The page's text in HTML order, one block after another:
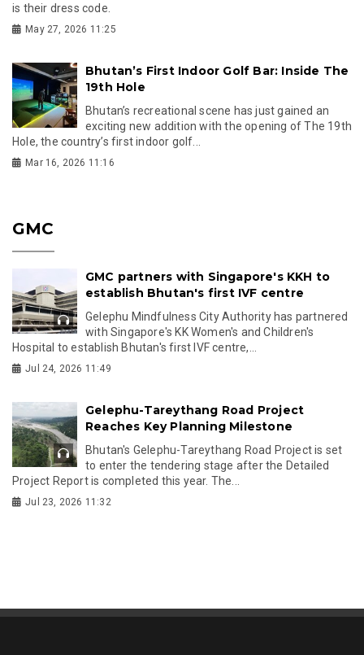
is their dress code.
May 27, 2026 11:25
Bhutan’s First Indoor Golf Bar: Inside The
19th Hole
Bhutan’s recreational scene has just gained an
exciting new addition with the opening of The 19th
Hole, the country’s first indoor golf...
Mar 16, 2026 11:16
GMC
GMC partners with Singapore's KKH to
establish Bhutan's first IVF centre
Gelephu Mindfulness City Authority has partnered
with Singapore's KK Women's and Children's
Hospital to establish Bhutan's first IVF centre,...
Jul 24, 2026 11:49
Gelephu-Tareythang Road Project
Reaches Key Planning Milestone
Bhutan's Gelephu-Tareythang Road Project is set
to enter the tendering stage after the Detailed
Project Report is completed this year. The...
Jul 23, 2026 11:32